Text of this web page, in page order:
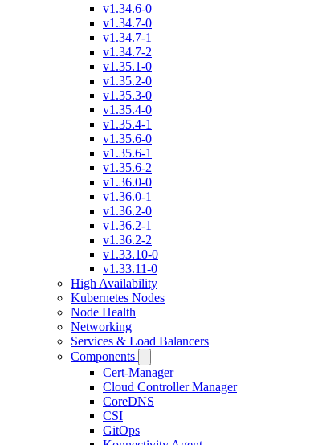
v1.34.6-0
v1.34.7-0
v1.34.7-1
v1.34.7-2
v1.35.1-0
v1.35.2-0
v1.35.3-0
v1.35.4-0
v1.35.4-1
v1.35.6-0
v1.35.6-1
v1.35.6-2
v1.36.0-0
v1.36.0-1
v1.36.2-0
v1.36.2-1
v1.36.2-2
v1.33.10-0
v1.33.11-0
High Availability
Kubernetes Nodes
Node Health
Networking
Services & Load Balancers
Components
Cert-Manager
Cloud Controller Manager
CoreDNS
CSI
GitOps